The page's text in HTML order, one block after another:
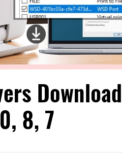
8, 7